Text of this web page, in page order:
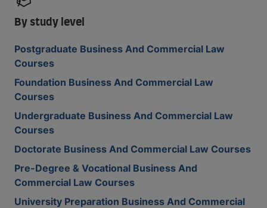
By study level
Postgraduate Business And Commercial Law
Courses
Foundation Business And Commercial Law
Courses
Undergraduate Business And Commercial Law
Courses
Doctorate Business And Commercial Law Courses
Pre-Degree & Vocational Business And
Commercial Law Courses
University Preparation Business And Commercial